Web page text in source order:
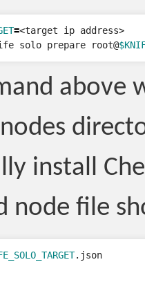
=
solo prepare root@
above
install
node file